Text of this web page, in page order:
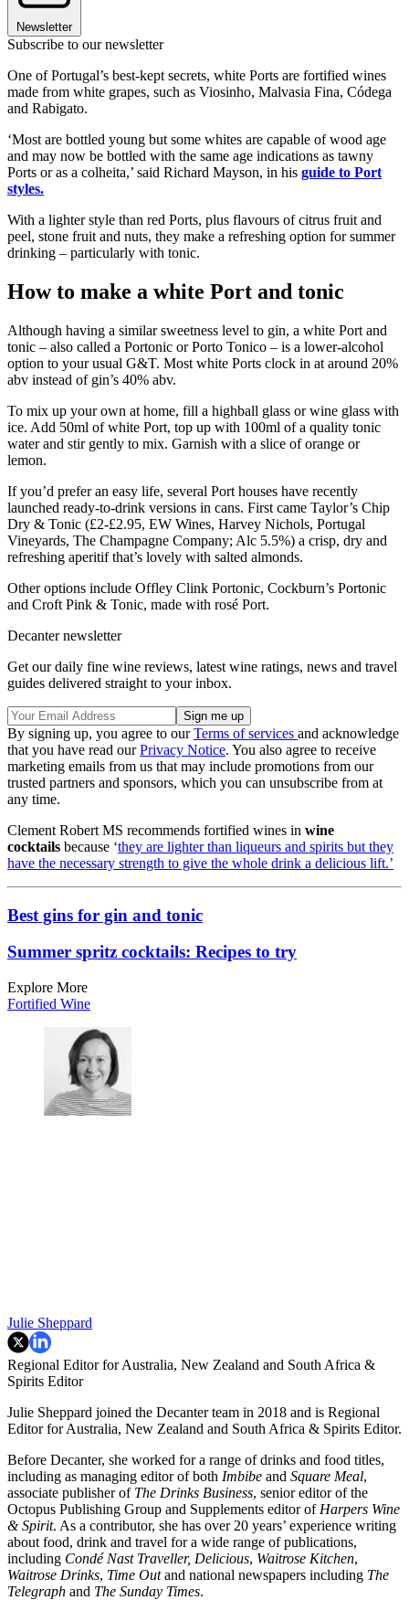
Newsletter
Subscribe to our newsletter
One of Portugal’s best-kept secrets, white Ports are fortified wines
made from white grapes, such as Viosinho, Malvasia Fina, Códega
and Rabigato.
‘Most are bottled young but some whites are capable of wood age
and may now be bottled with the same age indications as tawny
Ports or as a colheita,’ said Richard Mayson, in his guide to Port
styles.
With a lighter style than red Ports, plus flavours of citrus fruit and
peel, stone fruit and nuts, they make a refreshing option for summer
drinking – particularly with tonic.
How to make a white Port and tonic
Although having a similar sweetness level to gin, a white Port and
tonic – also called a Portonic or Porto Tonico – is a lower-alcohol
option to your usual G&T. Most white Ports clock in at around 20%
abv instead of gin’s 40% abv.
To mix up your own at home, fill a highball glass or wine glass with
ice. Add 50ml of white Port, top up with 100ml of a quality tonic
water and stir gently to mix. Garnish with a slice of orange or
lemon.
If you’d prefer an easy life, several Port houses have recently
launched ready-to-drink versions in cans. First came Taylor’s Chip
Dry & Tonic (£2-£2.95, EW Wines, Harvey Nichols, Portugal
Vineyards, The Champagne Company; Alc 5.5%) a crisp, dry and
refreshing aperitif that’s lovely with salted almonds.
Other options include Offley Clink Portonic, Cockburn’s Portonic
and Croft Pink & Tonic, made with rosé Port.
Decanter newsletter
Get our daily fine wine reviews, latest wine ratings, news and travel
guides delivered straight to your inbox.
By signing up, you agree to ourTerms of services and acknowledge
that you have read ourPrivacy Notice. You also agree to receive
marketing emails from us that may include promotions from our
trusted partners and sponsors, which you can unsubscribe from at
any time.
Clement Robert MS recommends fortified wines in wine
cocktails because ‘they are lighter than liqueurs and spirits but they
have the necessary strength to give the whole drink a delicious lift.’
Best gins for gin and tonic
Summer spritz cocktails: Recipes to try
Explore More
Fortified Wine
Julie Sheppard
Regional Editor for Australia, New Zealand and South Africa &
Spirits Editor
Julie Sheppard joined the Decanter team in 2018 and is Regional
Editor for Australia, New Zealand and South Africa & Spirits Editor.
Before Decanter, she worked for a range of drinks and food titles,
including as managing editor of both Imbibe and Square Meal,
associate publisher of The Drinks Business, senior editor of the
Octopus Publishing Group and Supplements editor of Harpers Wine
& Spirit. As a contributor, she has over 20 years’ experience writing
about food, drink and travel for a wide range of publications,
including Condé Nast Traveller, Delicious, Waitrose Kitchen,
Waitrose Drinks, Time Outand national newspapers including The
Telegraph and The Sunday Times.